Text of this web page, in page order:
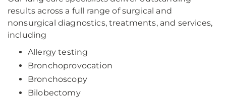
results across a full range of surgical and
nonsurgical diagnostics, treatments, and services,
including
Allergy testing
Bronchoprovocation
Bronchoscopy
Bilobectomy